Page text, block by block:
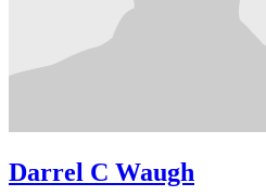
Darrel C Waugh